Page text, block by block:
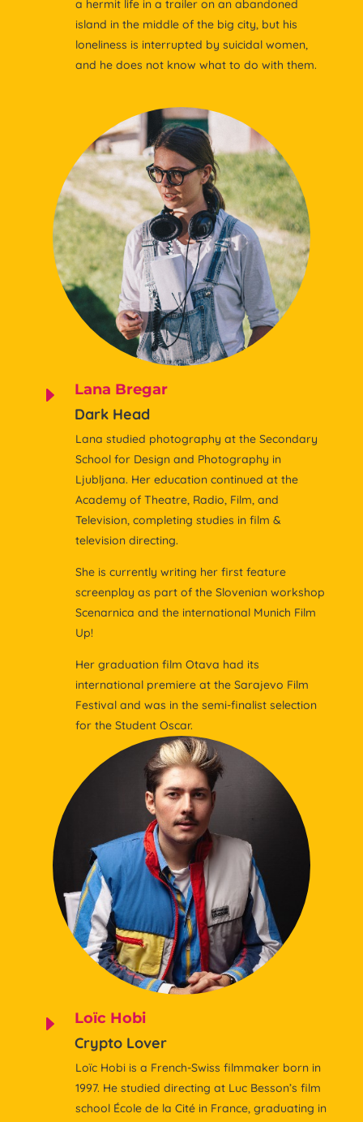
a hermit life in a trailer on an abandoned
island in the middle of the big city, but his
loneliness is interrupted by suicidal women,
and he does not know what to do with them.
E Lana Bregar
Dark Head
Lana studied photography at the Secondary
School for Design and Photography in
Ljubljana. Her education continued at the
Academy of Theatre, Radio, Film, and
Television, completing studies in film &
television directing.
She is currently writing her first feature
screenplay as part of the Slovenian workshop
Scenarnica and the international Munich Film
Up!
Her graduation film Otava had its
international premiere at the Sarajevo Film
Festival and was in the semi-finalist selection
for the Student Oscar.
E Loïc Hobi
Crypto Lover
Loïc Hobi is a French-Swiss filmmaker born in
1997. He studied directing at Luc Besson’s film
school École de la Cité in France, graduating in